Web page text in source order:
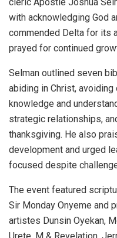
with acknowledging God
commended Delta for its
prayed for continued
Selman outlined seven
abiding in Christ,
knowledge and
strategic relationships,
thanksgiving. He also
development and urged
focused despite
The event featured
Sir Monday Onyeme and
artistes Dunsin Oyekan,